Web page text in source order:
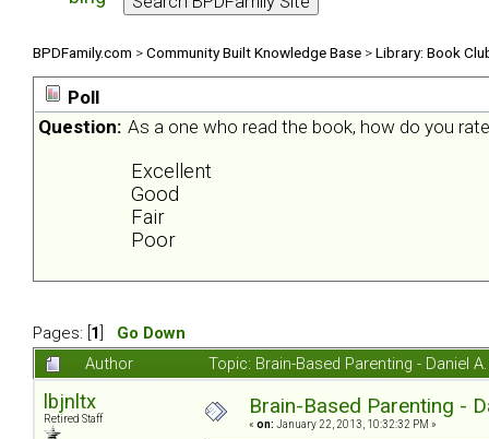
BPDFamily.com >Community Built Knowledge Base >Library: Book
Poll
Question: As a one who read the book, how do you
Excellent
Good
Fair
Poor
Pages: [ 1
Go Down
Author
Topic: Brain-Based Parenting - Daniel
lbjnltx
Retired Staff
Brain-Based Parenting -
« on: January 22, 2013, 10:32:32 PM »